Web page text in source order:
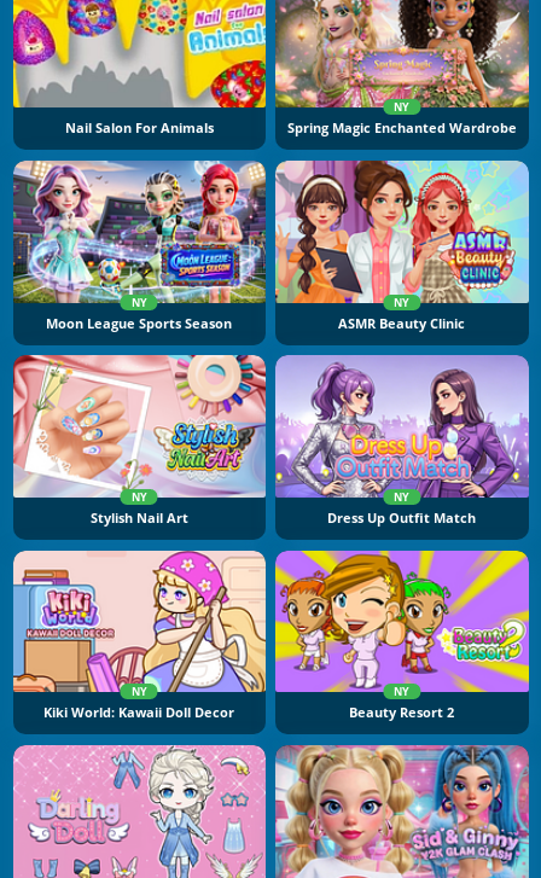
Nail Salon For Animals
NY
Spring Magic Enchanted Wardrobe
NY
Moon League Sports Season
NY
ASMR Beauty Clinic
NY
Stylish Nail Art
NY
Dress Up Outfit Match
NY
Kiki World: Kawaii Doll Decor
NY
Beauty Resort 2